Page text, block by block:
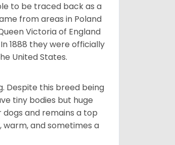
to be traced back as a
from areas in Poland
Victoria of England
1888 they were officially
United States.
Despite this breed being
tiny bodies but huge
and remains a top
and sometimes a